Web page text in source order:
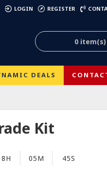
LOGIN REGISTER
0 item(s)
DEALS
Kit
05M 44S